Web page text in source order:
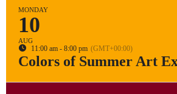
MONDAY
10
AUG
11:00 am - 8:00 pm (GMT+00:00)
Colors of Summer Art